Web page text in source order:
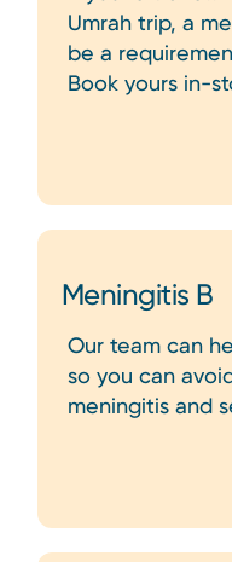
Umrah trip, a
be a
Book yours in-
Meningitis B
Our team can
so you can
meningitis and